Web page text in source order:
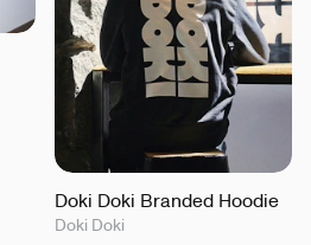
Doki Doki Branded Hoodie
Doki Doki